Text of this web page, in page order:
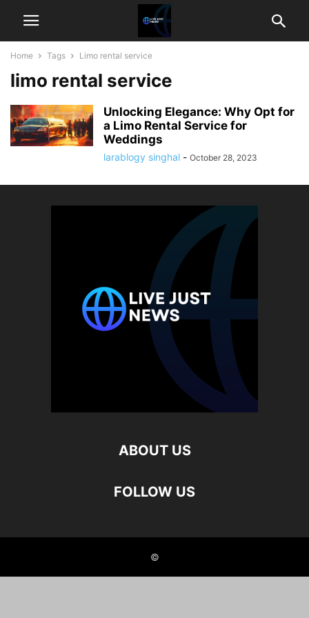
Home Tags Limo rental service
limo rental service
Unlocking Elegance: Why Opt for
a Limo Rental Service for
Weddings
larablogy singhal - October 28, 2023
ABOUT US
FOLLOW US
©